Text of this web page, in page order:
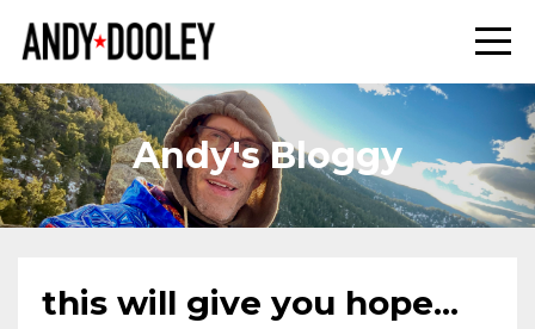
Andy's Bloggy
this will give you hope...